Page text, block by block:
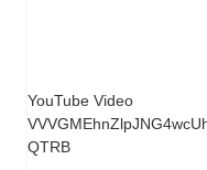
YouTube Video
QTRB